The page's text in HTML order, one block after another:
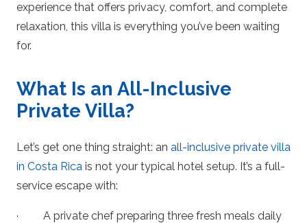
experience that offers privacy, comfort, and complete
relaxation, this villa is everything you’ve been waiting
for.
What Is an All-Inclusive
Private Villa?
Let’s get one thing straight: an all-inclusive private villa
in Costa Rica is not your typical hotel setup. It’s a full-
service escape with:
· A private chef preparing three fresh meals daily